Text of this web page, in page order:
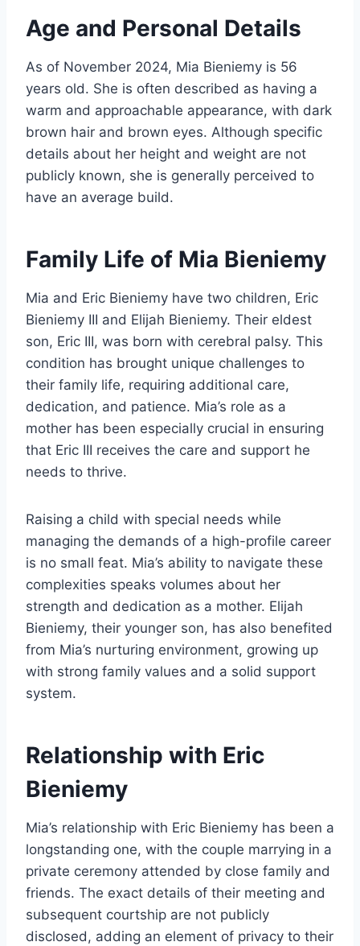
Age and Personal Details
As of November 2024, Mia Bieniemy is 56
years old. She is often described as having a
warm and approachable appearance, with dark
brown hair and brown eyes. Although specific
details about her height and weight are not
publicly known, she is generally perceived to
have an average build.
Family Life of Mia Bieniemy
Mia and Eric Bieniemy have two children, Eric
Bieniemy III and Elijah Bieniemy. Their eldest
son, Eric III, was born with cerebral palsy. This
condition has brought unique challenges to
their family life, requiring additional care,
dedication, and patience. Mia’s role as a
mother has been especially crucial in ensuring
that Eric III receives the care and support he
needs to thrive.
Raising a child with special needs while
managing the demands of a high-profile career
is no small feat. Mia’s ability to navigate these
complexities speaks volumes about her
strength and dedication as a mother. Elijah
Bieniemy, their younger son, has also benefited
from Mia’s nurturing environment, growing up
with strong family values and a solid support
system.
Relationship with Eric
Bieniemy
Mia’s relationship with Eric Bieniemy has been a
longstanding one, with the couple marrying in a
private ceremony attended by close family and
friends. The exact details of their meeting and
subsequent courtship are not publicly
disclosed, adding an element of privacy to their